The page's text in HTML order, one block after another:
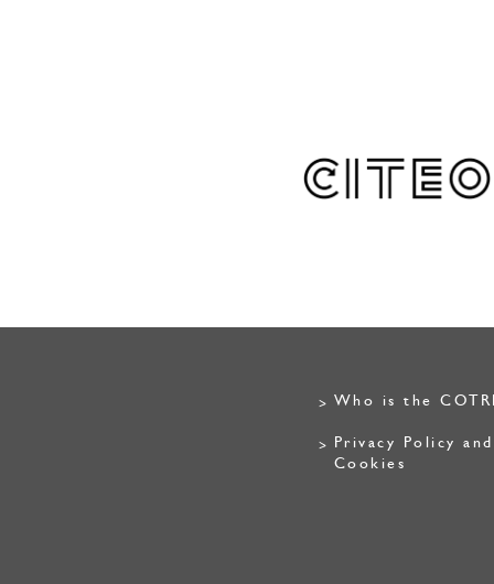
Who is the
Privacy Policy and
Cookies